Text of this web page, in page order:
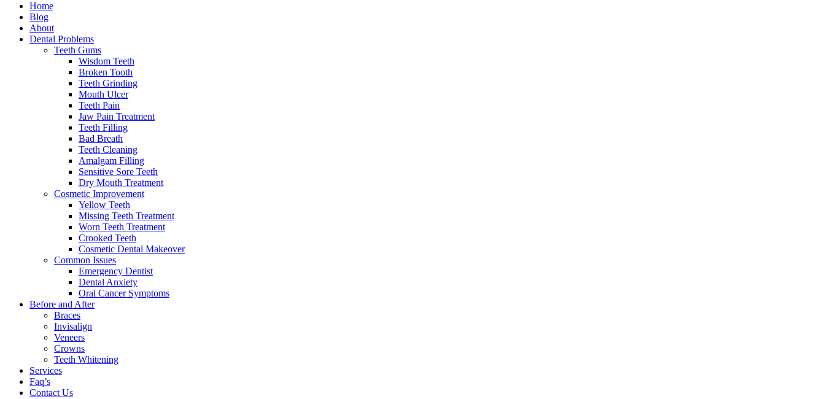
Home
Blog
About
Dental Problems
Teeth Gums
Wisdom Teeth
Broken Tooth
Teeth Grinding
Mouth Ulcer
Teeth Pain
Jaw Pain Treatment
Teeth Filling
Bad Breath
Teeth Cleaning
Amalgam Filling
Sensitive Sore Teeth
Dry Mouth Treatment
Cosmetic Improvement
Yellow Teeth
Missing Teeth Treatment
Worn Teeth Treatment
Crooked Teeth
Cosmetic Dental Makeover
Common Issues
Emergency Dentist
Dental Anxiety
Oral Cancer Symptoms
Before and After
Braces
Invisalign
Veneers
Crowns
Teeth Whitening
Services
Faq’s
Contact Us